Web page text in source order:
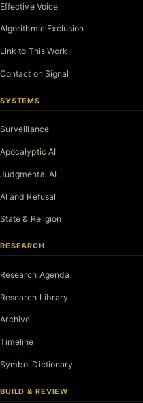
Effective Voice
Algorithmic Exclusion
Link to This Work
Contact on Signal
SYSTEMS
Surveillance
Apocalyptic AI
Judgmental AI
AI and Refusal
State & Religion
RESEARCH
Research Agenda
Research Library
Archive
Timeline
Symbol Dictionary
BUILD & REVIEW